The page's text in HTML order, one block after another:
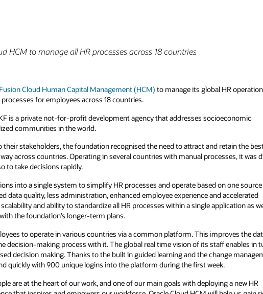
HCM to manage all HR processes across 18 countries
Cloud Human Capital Management (HCM) to manage its global HR
for employees across 18 countries.
is a private not-for-profit development agency that addresses socioeconomic
communities in the world.
stakeholders, the foundation recognised the need to attract and retain the
across countries. Operating in several countries with manual processes, it was
to take decisions rapidly.
into a single system to simplify HR processes and operate based on one
quality, less administration, enhanced employee experience and accelerated
and ability to standardize all HR processes within a single application as
the foundation’s longer-term plans.
to operate in various countries via a common platform. This improves the
decision-making process with it. The global real time vision of its staff enables in
decision making. Thanks to the built in guided learning and the change
quickly with 900 unique logins into the platform during the first week.
are at the heart of our work, and one of our main goals with deploying a new HR